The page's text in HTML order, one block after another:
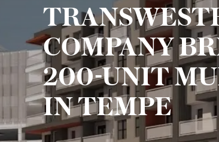
COMPANY
200-UNIT
IN TEMPE